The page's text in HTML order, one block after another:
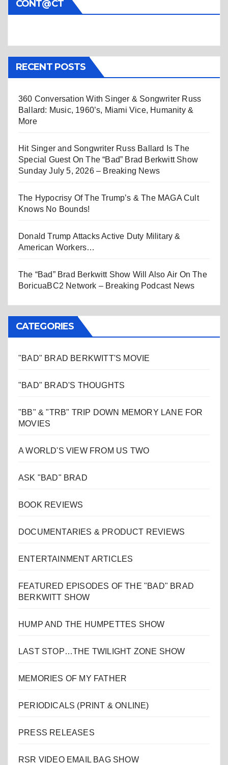
CONT@CT
RECENT POSTS
360 Conversation With Singer & Songwriter Russ
Ballard: Music, 1960’s, Miami Vice, Humanity &
More
Hit Singer and Songwriter Russ Ballard Is The
Special Guest On The “Bad” Brad Berkwitt Show
Sunday July 5, 2026 – Breaking News
The Hypocrisy Of The Trump’s & The MAGA Cult
Knows No Bounds!
Donald Trump Attacks Active Duty Military &
American Workers…
The “Bad” Brad Berkwitt Show Will Also Air On The
BoricuaBC2 Network – Breaking Podcast News
CATEGORIES
"BAD" BRAD BERKWITT'S MOVIE
"BAD" BRAD'S THOUGHTS
"BB" & "TRB" TRIP DOWN MEMORY LANE FOR
MOVIES
A WORLD'S VIEW FROM US TWO
ASK "BAD" BRAD
BOOK REVIEWS
DOCUMENTARIES & PRODUCT REVIEWS
ENTERTAINMENT ARTICLES
FEATURED EPISODES OF THE "BAD" BRAD
BERKWITT SHOW
HUMP AND THE HUMPETTES SHOW
LAST STOP…THE TWILIGHT ZONE SHOW
MEMORIES OF MY FATHER
PERIODICALS (PRINT & ONLINE)
PRESS RELEASES
RSR VIDEO EMAIL BAG SHOW